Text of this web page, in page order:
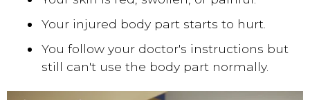
Your injured body part starts to hurt.
You follow your doctor's instructions but
still can't use the body part normally.